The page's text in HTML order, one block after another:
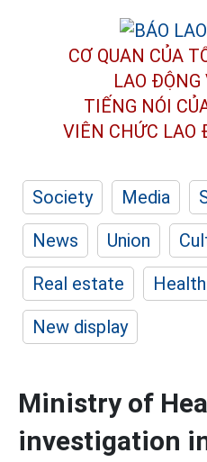
CƠ QUAN CỦA
LAO
TIẾNG NÓI
VIÊN CHỨC LAO
Society Media
News
Union
Real estate
Health
New display
Ministry of
investigation